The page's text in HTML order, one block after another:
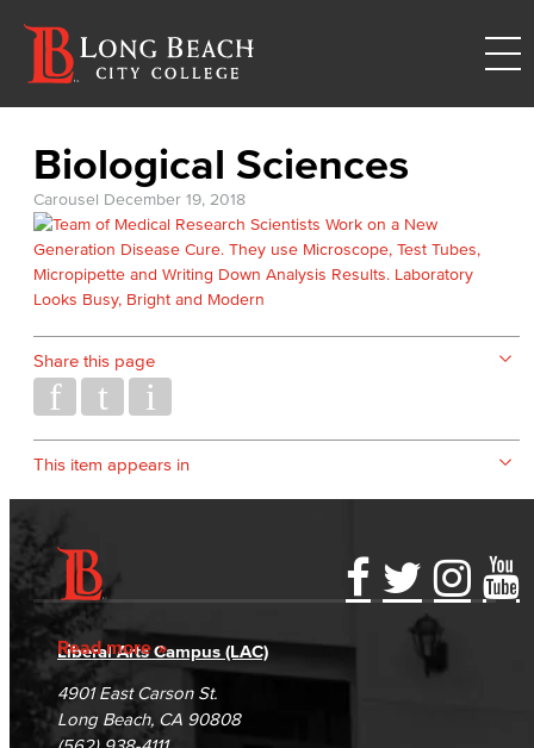
Biological Sciences
Carousel December 19, 2018
Share this page
This item appears in
Read more
Accessibility Statement
Accreditation
Campus Maps
Gainful Employment Disclosure
Fraud Reporting
DSPS Grievance Process
Student Complaints & Grievances
Directory
Careers
Unsubscribe/Opt-Out
Liberal Arts Campus (LAC)
4901 East Carson St.
Long Beach, CA 90808